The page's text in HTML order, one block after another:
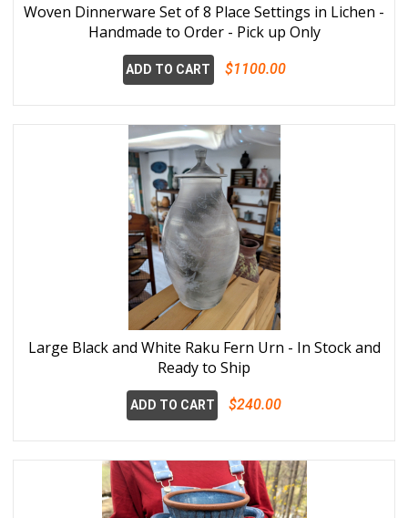
Woven Dinnerware Set of 8 Place Settings in Lichen -
Handmade to Order - Pick up Only
ADD TO CART $1100.00
Large Black and White Raku Fern Urn - In Stock and
Ready to Ship
ADD TO CART $240.00